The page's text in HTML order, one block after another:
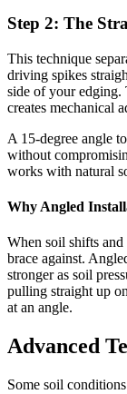
Step 2: The
This technique
driving spikes
side of your edging.
creates mechanical
A 15-degree angle
without
works with natural
Why Angled
When soil shifts
brace against.
stronger as soil
pulling straight up
at an angle.
Advanced
Some soil